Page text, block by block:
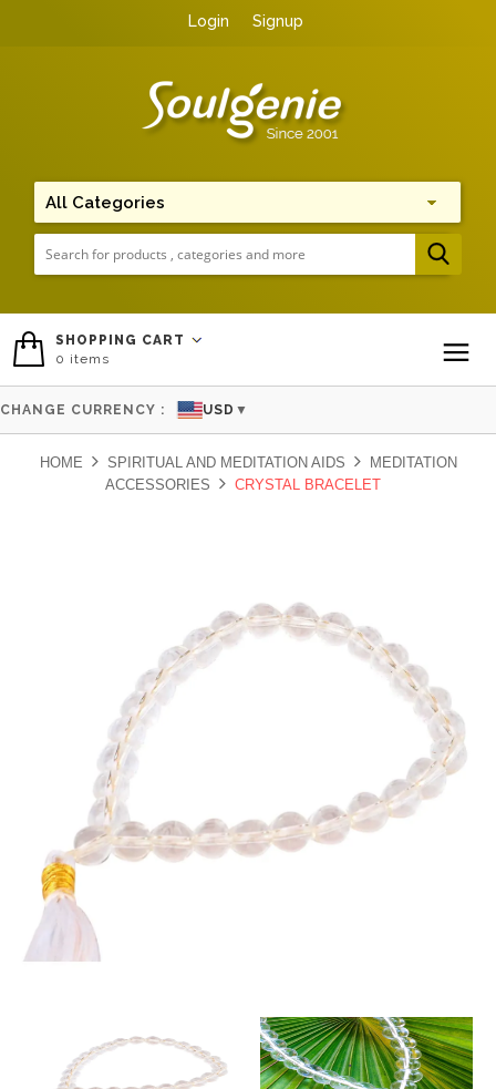
Login Signup
SHOPPING CART
0 items
CHANGE CURRENCY : USD ▼
HOME SPIRITUAL AND MEDITATION AIDS
MEDITATION
ACCESSORIES
CRYSTAL BRACELET